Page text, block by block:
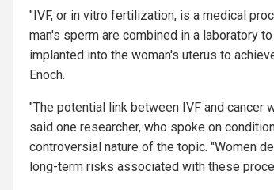
"IVF, or in vitro fertilization, is a medical
man's sperm are combined in a laboratory
implanted into the woman's uterus to
Enoch.
"The potential link between IVF and cancer
said one researcher, who spoke on
controversial nature of the topic. "Women
long-term risks associated with these